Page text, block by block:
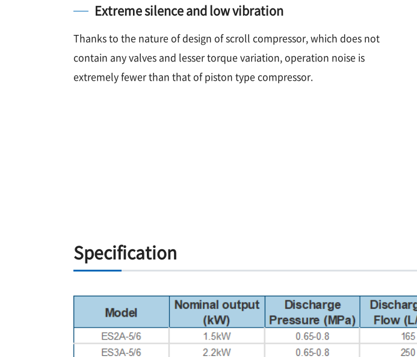
Extreme silence and low vibration
Thanks to the nature of design of scroll compressor, which does not
contain any valves and lesser torque variation, operation noise is
extremely fewer than that of piston type compressor.
Specification